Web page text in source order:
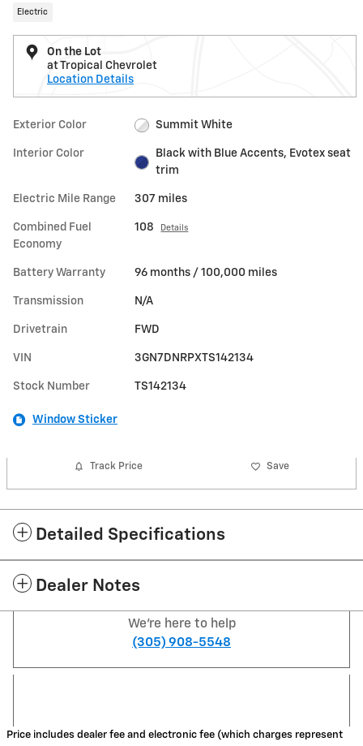
Electric
On the Lot
at Tropical Chevrolet
Location Details
Exterior Color Summit White
Interior Color
Black with Blue Accents, Evotex seat
trim
Electric Mile Range 307 miles
Combined Fuel
Economy
108 Details
Battery Warranty 96 months / 100,000 miles
Transmission N/A
Drivetrain FWD
VIN 3GN7DNRPXTS142134
Stock Number TS142134
Window Sticker
Track Price Save
Detailed Specifications
Dealer Notes
We're here to help
(305) 908-5548
Price includes dealer fee and electronic fee (which charges represent